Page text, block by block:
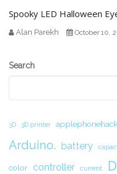
Spooky LED Halloween
Alan Parekh October 10,
Secondary
Search
3D 3D printer
Arduino. battery
color controller current